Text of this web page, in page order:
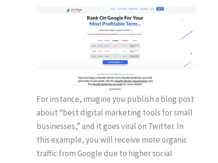
For instance, imagine you publish a blog post
about “best digital marketing tools for small
businesses,” and it goes viral on Twitter. In
this example, you will receive more organic
traffic from Google due to higher social